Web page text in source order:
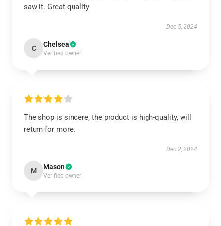
saw it. Great quality
Dec 5, 2024
C Chelsea
Verified owner
The shop is sincere, the product is high-quality, will
return for more.
Dec 2, 2024
M Mason
Verified owner